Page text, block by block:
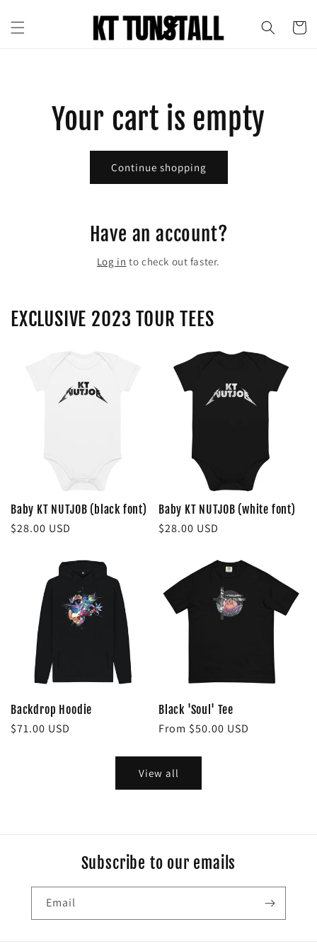
content
Cart
Your cart is empty
Continue shopping
Have an account?
Log in to check out faster.
EXCLUSIVE 2023 TOUR TEES
Baby KT NUTJOB (black font)
Regular
$28.00 USD
Baby KT NUTJOB (white font)
Regular
$28.00 USD
Backdrop Hoodie
Regular
$71.00 USD
Black 'Soul' Tee
Regular
From $50.00 USD
View all
Subscribe to our emails
Email